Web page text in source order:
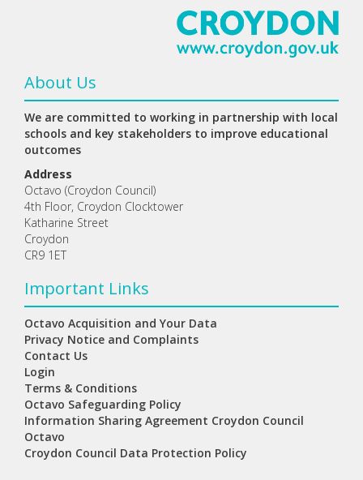
About Us
We are committed to working in partnership with local
schools and key stakeholders to improve educational
outcomes
Address
Octavo (Croydon Council)
4th Floor, Croydon Clocktower
Katharine Street
Croydon
CR9 1ET
Important Links
Octavo Acquisition and Your Data
Privacy Notice and Complaints
Contact Us
Login
Terms & Conditions
Octavo Safeguarding Policy
Information Sharing Agreement Croydon Council
Octavo
Croydon Council Data Protection Policy